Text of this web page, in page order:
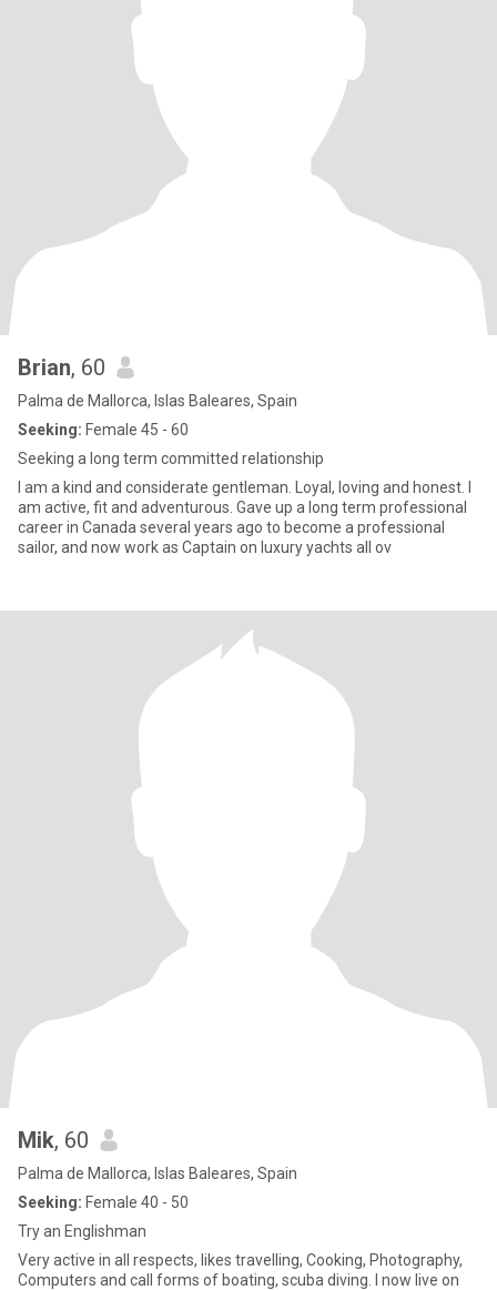
Brian, 60
Palma de Mallorca, Islas Baleares, Spain
Seeking: Female 45 - 60
Seeking a long term committed relationship
I am a kind and considerate gentleman. Loyal, loving and honest. I
am active, fit and adventurous. Gave up a long term professional
career in Canada several years ago to become a professional
sailor, and now work as Captain on luxury yachts all ov
Mik, 60
Palma de Mallorca, Islas Baleares, Spain
Seeking: Female 40 - 50
Try an Englishman
Very active in all respects, likes travelling, Cooking, Photography,
Computers and call forms of boating, scuba diving. I now live on